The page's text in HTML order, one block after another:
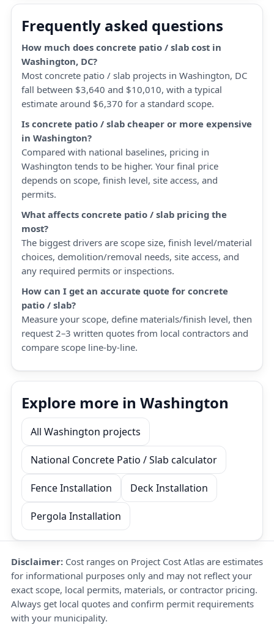
Frequently asked questions
How much does concrete patio / slab cost in
Washington, DC?
Most concrete patio / slab projects in Washington, DC
fall between $3,640 and $10,010, with a typical
estimate around $6,370 for a standard scope.
Is concrete patio / slab cheaper or more expensive
in Washington?
Compared with national baselines, pricing in
Washington tends to be higher. Your final price
depends on scope, finish level, site access, and
permits.
What affects concrete patio / slab pricing the
most?
The biggest drivers are scope size, finish level/material
choices, demolition/removal needs, site access, and
any required permits or inspections.
How can I get an accurate quote for concrete
patio / slab?
Measure your scope, define materials/finish level, then
request 2–3 written quotes from local contractors and
compare scope line-by-line.
Explore more in Washington
All Washington projects
National Concrete Patio / Slab calculator
Fence Installation Deck Installation
Pergola Installation
Disclaimer: Cost ranges on Project Cost Atlas are estimates
for informational purposes only and may not reflect your
exact scope, local permits, materials, or contractor pricing.
Always get local quotes and confirm permit requirements
with your municipality.